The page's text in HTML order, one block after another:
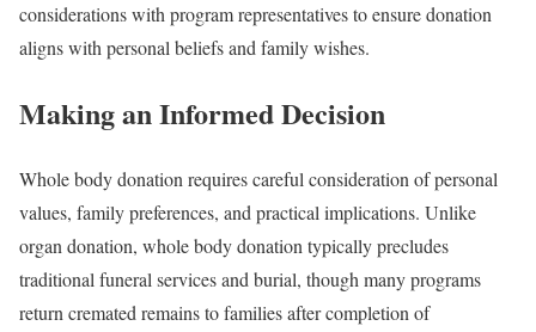
considerations with program representatives to ensure donation
aligns with personal beliefs and family wishes.
Making an Informed Decision
Whole body donation requires careful consideration of personal
values, family preferences, and practical implications. Unlike
organ donation, whole body donation typically precludes
traditional funeral services and burial, though many programs
return cremated remains to families after completion of